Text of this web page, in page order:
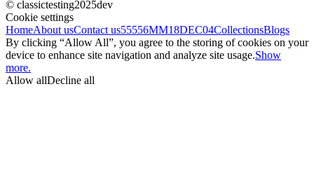
© classictesting2025dev
Cookie settings
HomeAbout usContact us55556MM18DEC04CollectionsBlogs
By clicking “Allow All”, you agree to the storing of cookies on your
device to enhance site navigation and analyze site usage.Show
more.
Allow allDecline all